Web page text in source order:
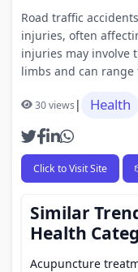
Road traffic
injuries, often
injuries may involve
limbs and can
30 views| Health
Click to Visit Site
Similar
Health
Acupuncture